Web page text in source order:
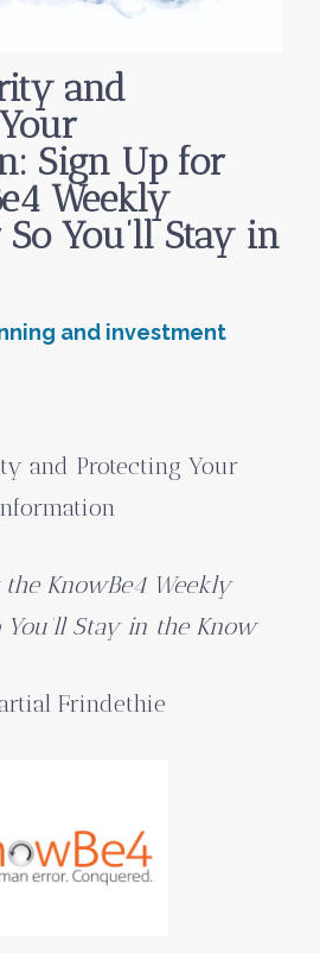
and
Sign Up for
Weekly
You’ll Stay in
and investment
and Protecting Your
KnowBe4 Weekly
Stay in the Know
Frindethie